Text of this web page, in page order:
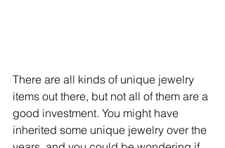
There are all kinds of unique jewelry
items out there, but not all of them are a
good investment. You might have
inherited some unique jewelry over the